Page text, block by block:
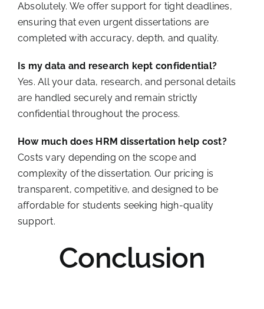
Absolutely. We offer support for tight deadlines,
ensuring that even urgent dissertations are
completed with accuracy, depth, and quality.
Is my data and research kept confidential?
Yes. All your data, research, and personal details
are handled securely and remain strictly
confidential throughout the process.
How much does HRM dissertation help cost?
Costs vary depending on the scope and
complexity of the dissertation. Our pricing is
transparent, competitive, and designed to be
affordable for students seeking high-quality
support.
Conclusion